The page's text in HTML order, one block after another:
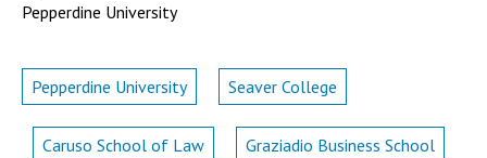
Pepperdine University
Pepperdine University Seaver College
Caruso School of Law Graziadio Business School